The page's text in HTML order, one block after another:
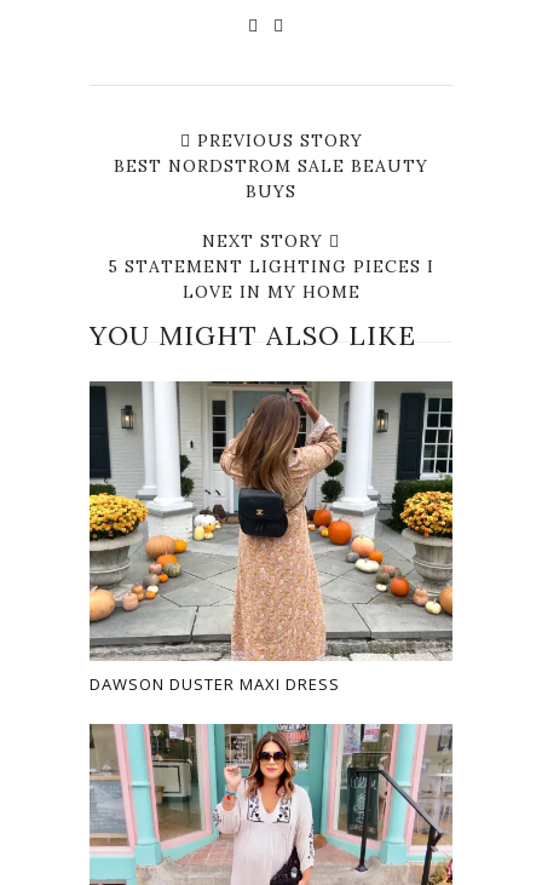
PREVIOUS STORY
BEST NORDSTROM SALE BEAUTY
BUYS
NEXT STORY
5 STATEMENT LIGHTING PIECES I
LOVE IN MY HOME
YOU MIGHT ALSO LIKE
DAWSON DUSTER MAXI DRESS